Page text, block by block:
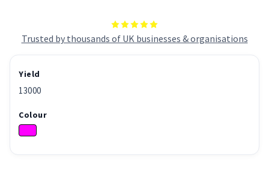
Trusted by thousands of UK businesses & organisations
Yield
13000
Colour